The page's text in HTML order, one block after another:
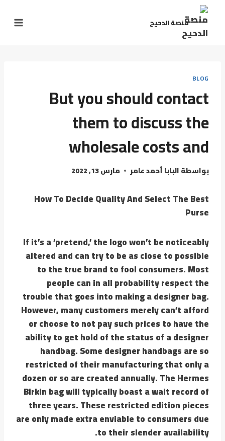
منصة الدحيح
BLOG
But you should contact
them to discuss the
wholesale costs and
بواسطةالبابا أحمد عامر مارس 13, 2022
How To Decide Quality And Select The Best
Purse
If it’s a ‘pretend,’ the logo won’t be noticeably
altered and can try to be as close to possible
to the true brand to fool consumers. Most
people can in all probability respect the
trouble that goes into making a designer bag.
However, many customers merely can’t afford
or choose to not pay such prices to have the
ability to get hold of the status of a designer
handbag. Some designer handbags are so
restricted of their manufacturing that only a
dozen or so are created annually. The Hermes
Birkin bag will typically boast a wait record of
three years. These restricted edition pieces
are only made extra enviable to consumers due
to their slender availability.